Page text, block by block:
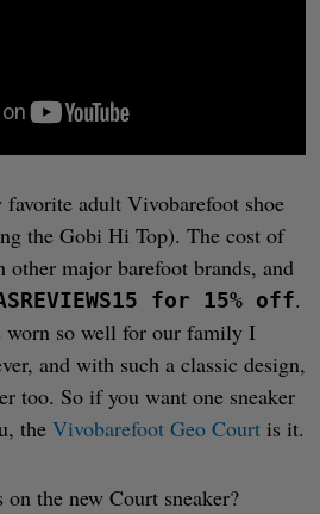
adult Vivobarefoot shoe
the Gobi Hi Top). The cost of
major barefoot brands, and
for 15% off.
worn so well for our family I
and with such a classic design,
too. So if you want one sneaker
the Vivobarefoot Geo Court is it.
the new Court sneaker?